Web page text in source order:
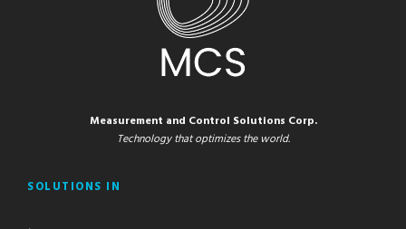
Measurement and Control Solutions Corp.
Technology that optimizes the world.
SOLUTIONS IN